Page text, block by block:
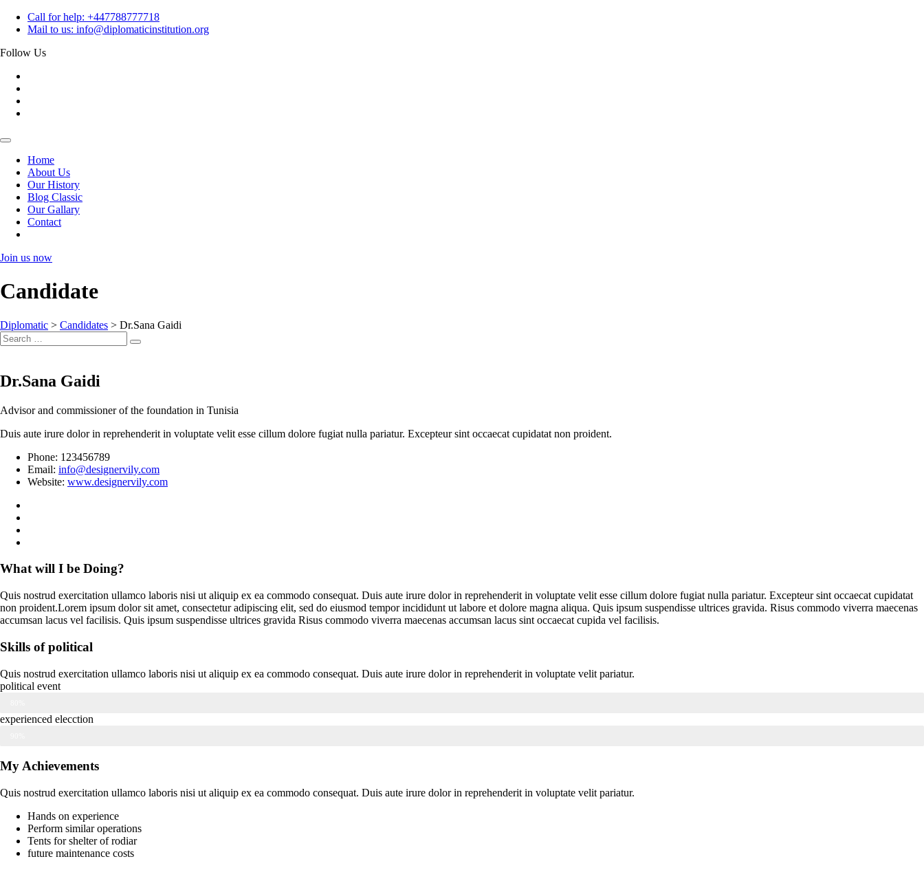
Skip
Call for help: +447788777718
Mail to us: info@diplomaticinstitution.org
Follow Us
Home
About Us
Our History
Blog Classic
Our Gallary
Contact
Join us now
Candidate
Diplomatic > Candidates > Dr.Sana Gaidi
Search
for:
Search
Dr.Sana Gaidi
Advisor and commissioner of the foundation in Tunisia
Duis aute irure dolor in reprehenderit in voluptate velit esse cillum dolore fugiat nulla pariatur. Excepteur sint occaecat cupidatat non proident.
Phone: 123456789
Email: info@designervily.com
Website: www.designervily.com
What will I be Doing?
Quis nostrud exercitation ullamco laboris nisi ut aliquip ex ea commodo consequat. Duis aute irure dolor in reprehenderit in voluptate velit esse cillum dolore fugiat nulla pariatur. Excepteur sint occaecat cupidatat
non proident.Lorem ipsum dolor sit amet, consectetur adipiscing elit, sed do eiusmod tempor incididunt ut labore et dolore magna aliqua. Quis ipsum suspendisse ultrices gravida. Risus commodo viverra maecenas
accumsan lacus vel facilisis. Quis ipsum suspendisse ultrices gravida Risus commodo viverra maecenas accumsan lacus sint occaecat cupida vel facilisis.
Skills of political
Quis nostrud exercitation ullamco laboris nisi ut aliquip ex ea commodo consequat. Duis aute irure dolor in reprehenderit in voluptate velit pariatur.
political event
experienced elecction
My Achievements
Quis nostrud exercitation ullamco laboris nisi ut aliquip ex ea commodo consequat. Duis aute irure dolor in reprehenderit in voluptate velit pariatur.
Hands on experience
Perform similar operations
Tents for shelter of rodiar
future maintenance costs